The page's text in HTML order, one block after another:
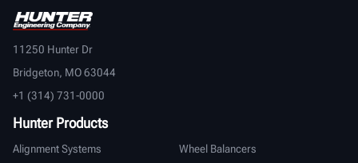
11250 Hunter Dr
Bridgeton, MO 63044
+1 (314) 731-0000
Hunter Products
Alignment Systems
Wheel Balancers